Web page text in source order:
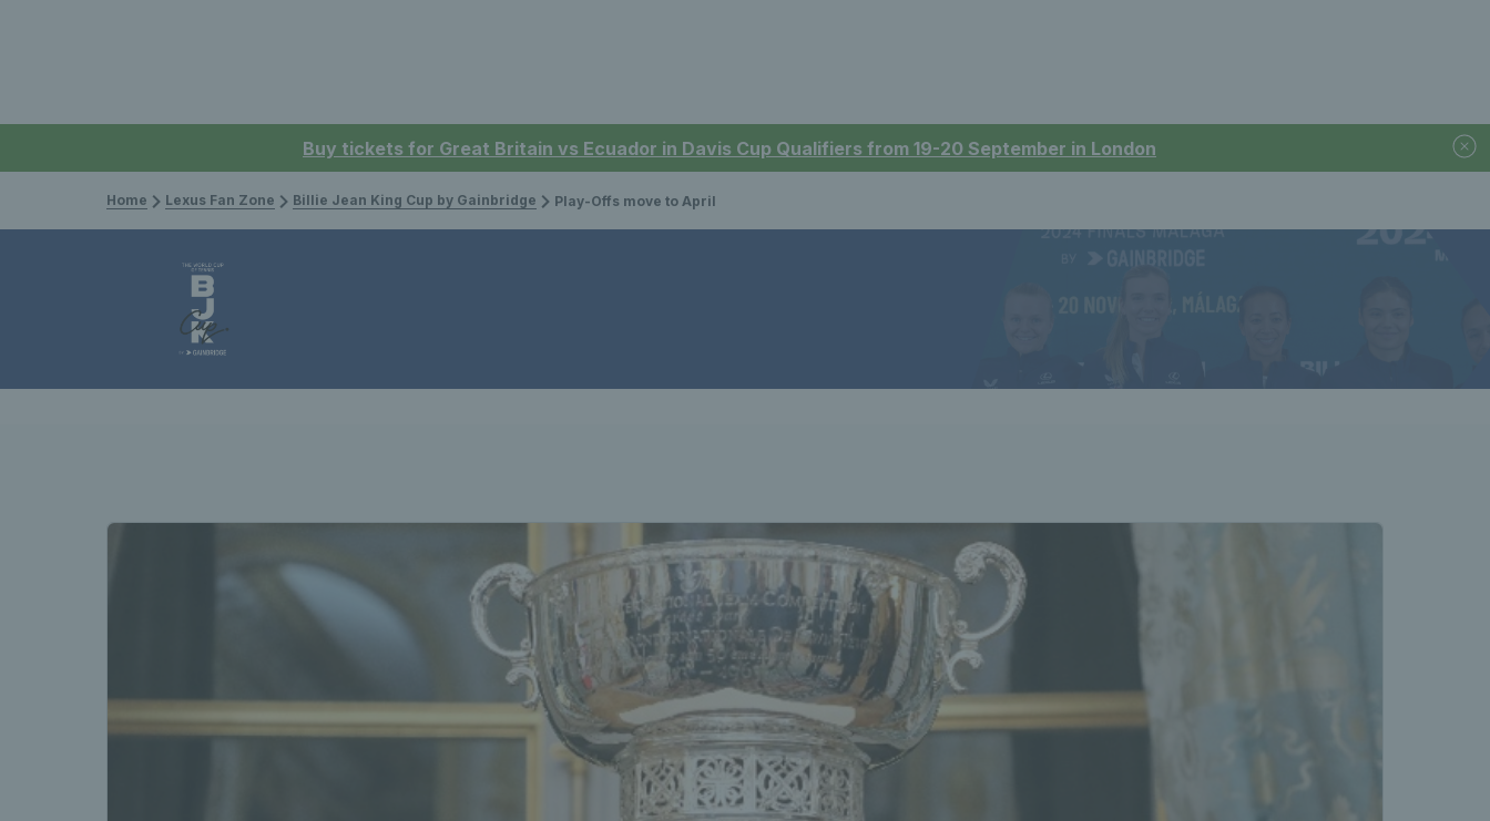
Buy tickets for Great Britain vs Ecuador in Davis Cup Qualifiers from 19-20 September in London
Home Lexus Fan Zone Billie Jean King Cup by Gainbridge Play-Offs move to April